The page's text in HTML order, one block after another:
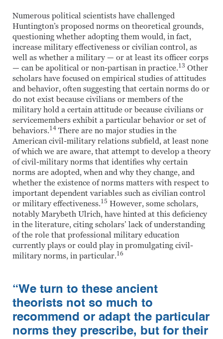
Numerous political scientists have challenged
Huntington’s proposed norms on theoretical grounds,
questioning whether adopting them would, in fact,
increase military effectiveness or civilian control, as
well as whether a military — or at least its officer corps
— can be apolitical or non-partisan in practice.13 Other
scholars have focused on empirical studies of attitudes
and behavior, often suggesting that certain norms do or
do not exist because civilians or members of the
military hold a certain attitude or because civilians or
servicemembers exhibit a particular behavior or set of
behaviors.14 There are no major studies in the
American civil-military relations subfield, at least none
of which we are aware, that attempt to develop a theory
of civil-military norms that identifies why certain
norms are adopted, when and why they change, and
whether the existence of norms matters with respect to
important dependent variables such as civilian control
or military effectiveness.15 However, some scholars,
notably Marybeth Ulrich, have hinted at this deficiency
in the literature, citing scholars’ lack of understanding
of the role that professional military education
currently plays or could play in promulgating civil-
military norms, in particular.16
“We turn to these ancient
theorists not so much to
recommend or adapt the particular
norms they prescribe, but for their